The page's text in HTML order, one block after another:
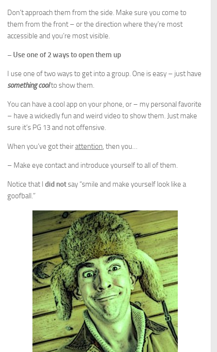
Don’t approach them from the side. Make sure you come to
them from the front – or the direction where they’re most
accessible and you’re most visible.
– Use one of 2 ways to open them up
I use one of two ways to get into a group. One is easy – just have
something coolto show them.
You can have a cool app on your phone, or – my personal favorite
– have a wickedly fun and weird video to show them. Just make
sure it’s PG 13 and not offensive.
When you’ve got theirattention, then you…
– Make eye contact and introduce yourself to all of them.
Notice that I did notsay “smile and make yourself look like a
goofball.”